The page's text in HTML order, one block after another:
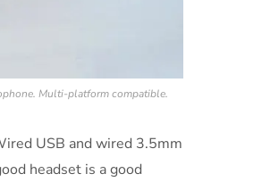
Multi-platform compatible.
USB and wired 3.5mm
headset is a good